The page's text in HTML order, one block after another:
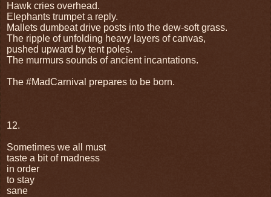
Hawk cries overhead.
Elephants trumpet a reply.
Mallets dumbeat drive posts into the dew-soft grass.
The ripple of unfolding heavy layers of canvas,
pushed upward by tent poles.
The murmurs sounds of ancient incantations.
The #MadCarnival prepares to be born.
12.
Sometimes we all must
taste a bit of madness
in order
to stay
sane